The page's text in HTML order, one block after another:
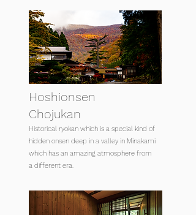
Hoshionsen
Chojukan
Historical ryokan which is a special kind of
hidden onsen deep in a valley in Minakami
which has an amazing atmosphere from
a different era.